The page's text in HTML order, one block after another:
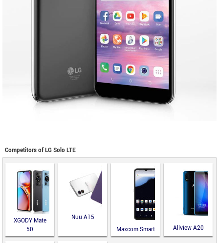
Competitors of LG Solo LTE
XGODY Mate
50
Nuu A15
Maxcom Smart
MS651
Allview A20
Lite